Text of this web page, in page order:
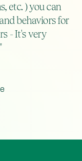
etc. ) you can
behaviors for
- It's very